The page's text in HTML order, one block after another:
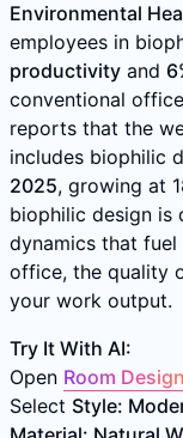
Environmental
employees in
productivity and
conventional
reports that the
includes biophilic
2025, growing at
biophilic design is
dynamics that
office, the quality
your work output.
Try It With AI:
Open Room
Select Style: